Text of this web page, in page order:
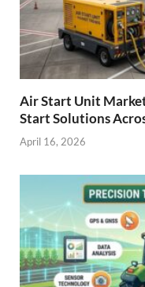
Air Start Unit
Start Solutions
April 16, 2026